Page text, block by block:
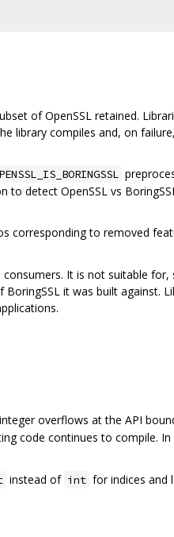
of OpenSSL retained.
library compiles and, on
detect OpenSSL vs
corresponding to removed
It is not suitable for,
it was built against.
overflows at the API
code continues to compile.
instead of int for indices and